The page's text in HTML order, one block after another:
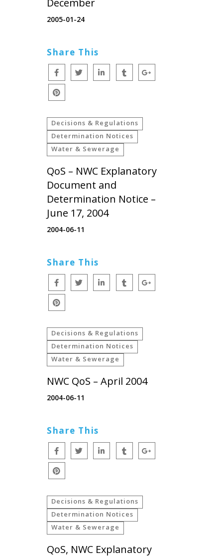
2005-01-24
Share This
Decisions & Regulations
Determination Notices
Water & Sewerage
QoS – NWC Explanatory
Document and
Determination Notice –
June 17, 2004
2004-06-11
Share This
Decisions & Regulations
Determination Notices
Water & Sewerage
NWC QoS – April 2004
2004-06-11
Share This
Decisions & Regulations
Determination Notices
Water & Sewerage
QoS, NWC Explanatory